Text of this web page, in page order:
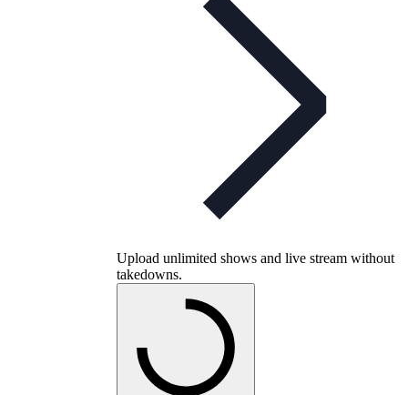
Upload unlimited shows and live stream without
takedowns.